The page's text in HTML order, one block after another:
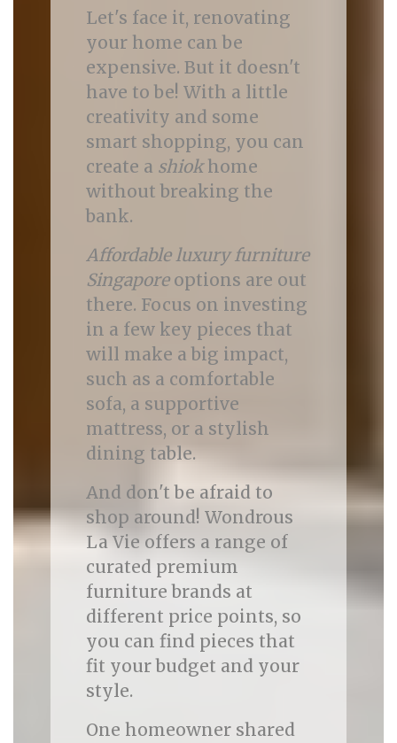
Let's face it, renovating
your home can be
expensive. But it doesn't
have to be! With a little
creativity and some
smart shopping, you can
create a shiokhome
without breaking the
bank.
Affordable luxury furniture
Singaporeoptions are out
there. Focus on investing
in a few key pieces that
will make a big impact,
such as a comfortable
sofa, a supportive
mattress, or a stylish
dining table.
And don't be afraid to
shop around! Wondrous
La Vie offers a range of
curated premium
furniture brands at
different price points, so
you can find pieces that
fit your budget and your
style.
One homeowner shared